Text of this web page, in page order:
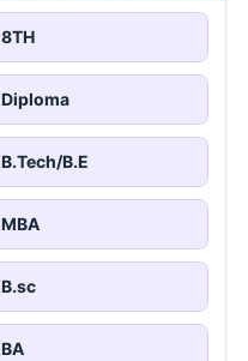
8TH
Diploma
B.Tech/B.E
MBA
B.sc
BA